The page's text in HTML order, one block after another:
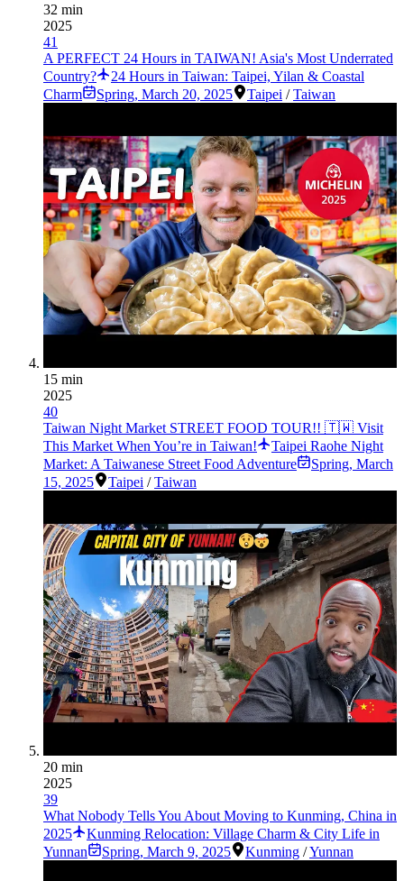
32 min
2025
41
A PERFECT 24 Hours in TAIWAN! Asia's Most Underrated
Country?
24 Hours in Taiwan: Taipei, Yilan & Coastal
Charm
Spring, March 20, 2025 Taipei /Taiwan
15 min
2025
40
Taiwan Night Market STREET FOOD TOUR!! 🇹🇼 Visit
This Market When You’re in Taiwan!
Taipei Raohe Night
Market: A Taiwanese Street Food Adventure
Spring, March
15, 2025
Taipei /Taiwan
20 min
2025
39
What Nobody Tells You About Moving to Kunming, China in
2025
Kunming Relocation: Village Charm & City Life in
Yunnan
Spring, March 9, 2025 Kunming /Yunnan